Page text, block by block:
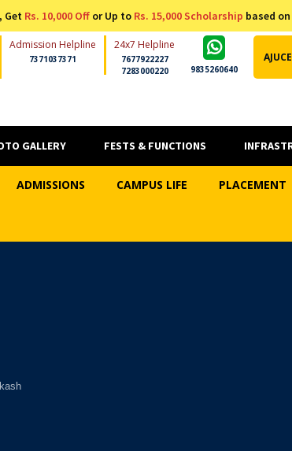
, Get Rs. 10,000 Offor Up to Rs. 15,000 Scholarship based on
Admission Helpline
7371037371
24x7 Helpline
7677922227
7283000220
9835260640
GALLERY FESTS & FUNCTIONS
ADMISSIONS CAMPUS LIFE PLACEMENT